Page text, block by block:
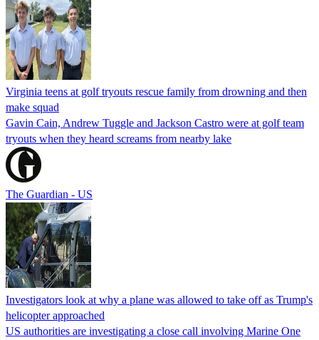
Virginia teens at golf tryouts rescue family from drowning and then
make squad
Gavin Cain, Andrew Tuggle and Jackson Castro were at golf team
tryouts when they heard screams from nearby lake
The Guardian - US
Investigators look at why a plane was allowed to take off as Trump's
helicopter approached
US authorities are investigating a close call involving Marine One